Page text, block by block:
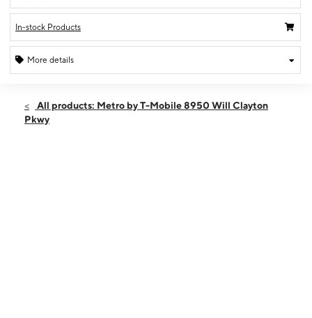
In-stock Products
More details
Thurs:10:00 am - 8:00 pm
All products: Metro by T-Mobile 8950 Will Clayton
Pkwy